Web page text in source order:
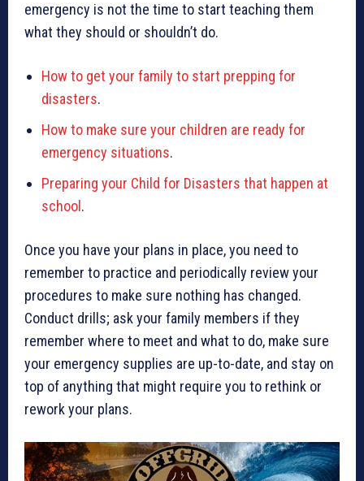
emergency is not the time to start teaching them
what they should or shouldn’t do.
How to get your family to start prepping for
disasters.
How to make sure your children are ready for
emergency situations.
Preparing your Child for Disasters that happen at
school .
Once you have your plans in place, you need to
remember to practice and periodically review your
procedures to make sure nothing has changed.
Conduct drills; ask your family members if they
remember where to meet and what to do, make sure
your emergency supplies are up-to-date, and stay on
top of anything that might require you to rethink or
rework your plans.